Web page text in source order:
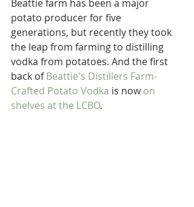
Beattie farm has been a major
potato producer for five
generations, but recently they took
the leap from farming to distilling
vodka from potatoes. And the first
back of Beattie's Distillers Farm-
Crafted Potato Vodka is now on
shelves at the LCBO.